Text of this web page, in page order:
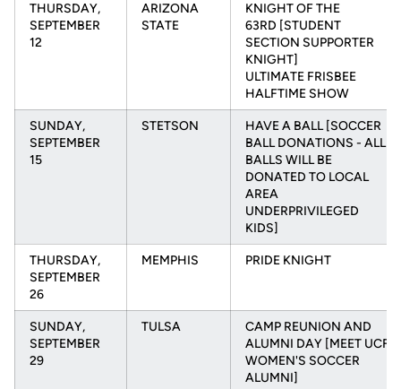
THURSDAY,
SEPTEMBER
12
ARIZONA
STATE
KNIGHT OF THE
63RD [STUDENT
SECTION SUPPORTER
KNIGHT]
ULTIMATE FRISBEE
HALFTIME SHOW
SUNDAY,
SEPTEMBER
15
STETSON
HAVE A BALL [SOCCER
BALL DONATIONS - ALL
BALLS WILL BE
DONATED TO LOCAL
AREA
UNDERPRIVILEGED
KIDS]
THURSDAY,
SEPTEMBER
26
MEMPHIS PRIDE KNIGHT
SUNDAY,
SEPTEMBER
29
TULSA
CAMP REUNION AND
ALUMNI DAY [MEET UCF
WOMEN'S SOCCER
ALUMNI]